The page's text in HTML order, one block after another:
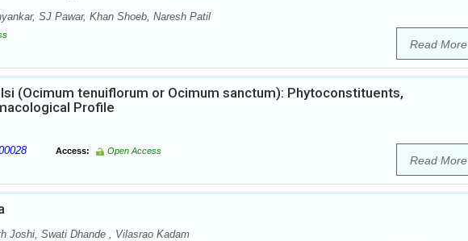
SJ Pawar, Khan Shoeb, Naresh Patil
Read More
(Ocimum tenuiflorum or Ocimum sanctum): Phytoconstituents,
Profile
Access: Open Access
Read More
Joshi, Swati Dhande , Vilasrao Kadam